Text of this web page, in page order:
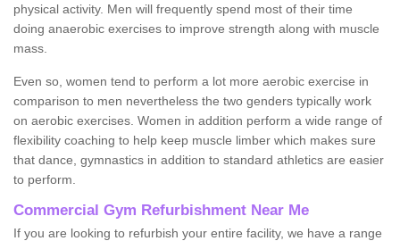
physical activity. Men will frequently spend most of their time
doing anaerobic exercises to improve strength along with muscle
mass.
Even so, women tend to perform a lot more aerobic exercise in
comparison to men nevertheless the two genders typically work
on aerobic exercises. Women in addition perform a wide range of
flexibility coaching to help keep muscle limber which makes sure
that dance, gymnastics in addition to standard athletics are easier
to perform.
Commercial Gym Refurbishment Near Me
If you are looking to refurbish your entire facility, we have a range